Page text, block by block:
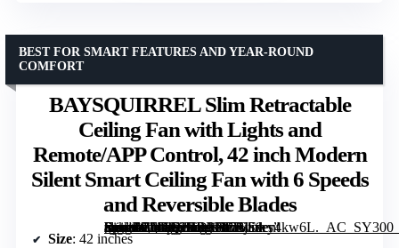
BAYSQUIRREL Slim Retractable
Ceiling Fan with Lights and
Remote/APP Control, 42 inch Modern
Silent Smart Ceiling Fan with 6 Speeds
and Reversible Blades
[grimfaste asin=”B0DG2HD11L” mode=”image” alt=”BAYSQUIRREL Slim Retractable Ceiling Fan with Lights and Remote/APP Control, 42 inch Modern Silent Smart Ceiling Fan with 6 Speeds and Reversible Blades” image=”https://m.media-amazon.com/images/I/71jEwy4kw6L._AC_SY300_SX300_QL70_FMwebp_.jpg” link=”0″]
BEST FOR SMART FEATURES AND YEAR-ROUND
COMFORT
Size: 42 inches